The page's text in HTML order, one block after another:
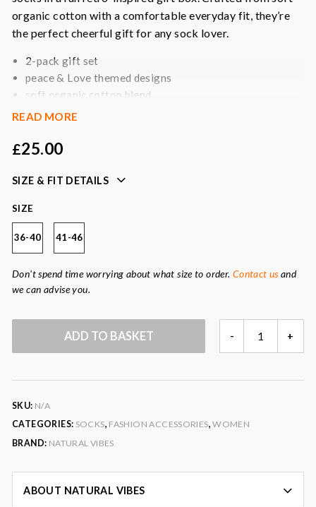
organic cotton with a comfortable everyday fit, they’re
the perfect cheerful gift for any sock lover.
2-pack gift set
peace & Love themed designs
soft organic cotton blend
comfortable crew sock fit
made with recycled fibres
plastic-free packaging
2 sizes available
Colour
: cream, red, blue
recycled polyamide, 1% elastane.
READ MORE
£25.00
SIZE & FIT DETAILS
SIZE
36-40 41-46
Don't spend time worrying about what size to order. Contact usand
we can advise you.
-
QUANTITY
+
ADD TO BASKET
SKU: N/A
CATEGORIES: SOCKS, FASHION ACCESSORIES,WOMEN
BRAND: NATURAL VIBES
ABOUT NATURAL VIBES